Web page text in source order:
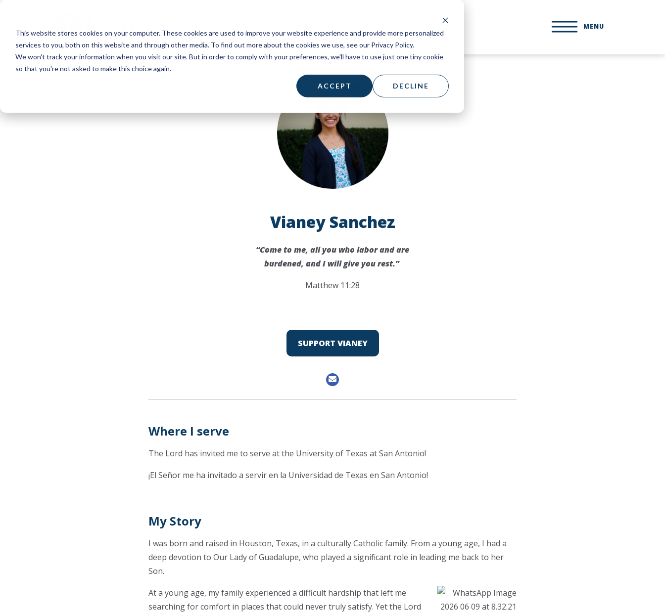
This website stores cookies on your computer. These cookies are used to improve your website experience and provide more personalized
services to you, both on this website and through other media. To find out more about the cookies we use, see our Privacy Policy.
We won't track your information when you visit our site. But in order to comply with your preferences, we'll have to use just one tiny cookie
so that you're not asked to make this choice again.
ACCEPT DECLINE
main
content
MENU
Vianey Sanchez
“Come to me, all you who labor and are
burdened, and I will give you rest.”
Matthew 11:28
SUPPORT VIANEY
Where I serve
The Lord has invited me to serve at the University of Texas at San Antonio!
¡El Señor me ha invitado a servir en la Universidad de Texas en San Antonio!
My Story
I was born and raised in Houston, Texas, in a culturally Catholic family. From a young age, I had a
deep devotion to Our Lady of Guadalupe, who played a significant role in leading me back to her
Son.
At a young age, my family experienced a difficult hardship that left me
searching for comfort in places that could never truly satisfy. Yet the Lord